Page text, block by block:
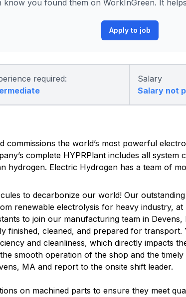
know you found them on WorkInGreen. It
Apply to job
required:
Salary
Salary not
commissions the world’s most powerful
complete HYPRPlant includes all
hydrogen. Electric Hydrogen has a team of
to decarbonize our world! Our
renewable electrolysis for heavy industry,
to join our manufacturing team in Devens,
finished, cleaned, and prepared for transport.
and cleanliness, which directly impacts
smooth operation of the shop and the
MA and report to the onsite shift leader.
on machined parts to ensure they meet